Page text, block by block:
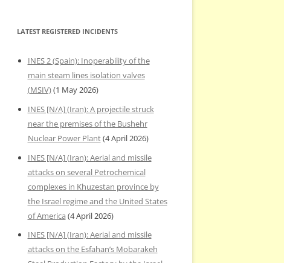
LATEST REGISTERED INCIDENTS
INES 2 (Spain): Inoperability of the
main steam lines isolation valves
(MSIV)(1 May 2026)
INES [N/A] (Iran): A projectile struck
near the premises of the Bushehr
Nuclear Power Plant(4 April 2026)
INES [N/A] (Iran): Aerial and missile
attacks on several Petrochemical
complexes in Khuzestan province by
the Israel regime and the United States
of America (4 April 2026)
INES [N/A] (Iran): Aerial and missile
attacks on the Esfahan’s Mobarakeh